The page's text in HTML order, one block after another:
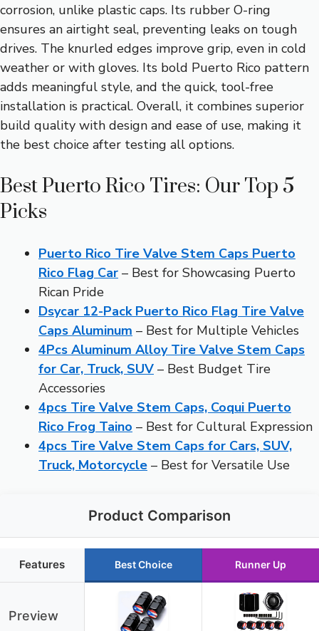
corrosion, unlike plastic caps. Its rubber O-ring
ensures an airtight seal, preventing leaks on tough
drives. The knurled edges improve grip, even in cold
weather or with gloves. Its bold Puerto Rico pattern
adds meaningful style, and the quick, tool-free
installation is practical. Overall, it combines superior
build quality with design and ease of use, making it
the best choice after testing all options.
Best Puerto Rico Tires: Our Top 5
Picks
Puerto Rico Tire Valve Stem Caps Puerto
Rico Flag Car – Best for Showcasing Puerto
Rican Pride
Dsycar 12-Pack Puerto Rico Flag Tire Valve
Caps Aluminum – Best for Multiple Vehicles
4Pcs Aluminum Alloy Tire Valve Stem Caps
for Car, Truck, SUV – Best Budget Tire
Accessories
4pcs Tire Valve Stem Caps, Coqui Puerto
Rico Frog Taino – Best for Cultural Expression
4pcs Tire Valve Stem Caps for Cars, SUV,
Truck, Motorcycle – Best for Versatile Use
Product Comparison
Features Best Choice Runner Up
Preview